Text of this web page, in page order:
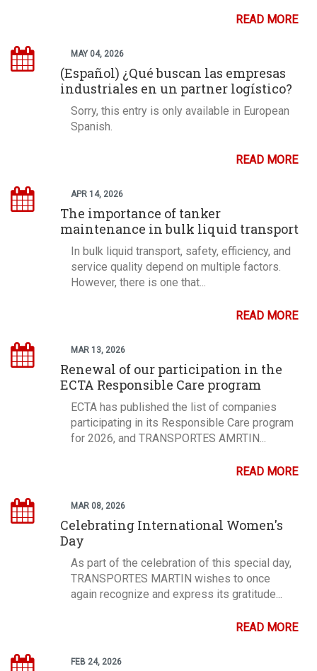
READ MORE
MAY 04, 2026
(Español) ¿Qué buscan las empresas
industriales en un partner logístico?
Sorry, this entry is only available in European
Spanish.
READ MORE
APR 14, 2026
The importance of tanker
maintenance in bulk liquid transport
In bulk liquid transport, safety, efficiency, and
service quality depend on multiple factors.
However, there is one that...
READ MORE
MAR 13, 2026
Renewal of our participation in the
ECTA Responsible Care program
ECTA has published the list of companies
participating in its Responsible Care program
for 2026, and TRANSPORTES AMRTIN...
READ MORE
MAR 08, 2026
Celebrating International Women's
Day
As part of the celebration of this special day,
TRANSPORTES MARTIN wishes to once
again recognize and express its gratitude...
READ MORE
FEB 24, 2026